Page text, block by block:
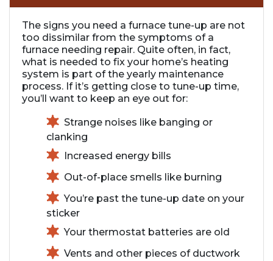
The signs you need a furnace tune-up are not
too dissimilar from the symptoms of a
furnace needing repair. Quite often, in fact,
what is needed to fix your home’s heating
system is part of the yearly maintenance
process. If it’s getting close to tune-up time,
you’ll want to keep an eye out for:
Strange noises like banging or
clanking
Increased energy bills
Out-of-place smells like burning
You’re past the tune-up date on your
sticker
Your thermostat batteries are old
Vents and other pieces of ductwork